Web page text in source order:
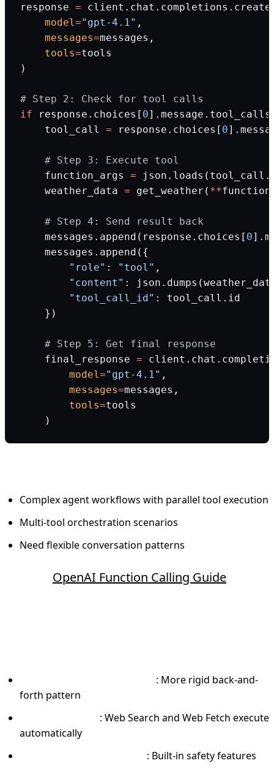
response =
    model
="gpt-4.1" ,
    messages
=messages,
    tools
=tools
)
# Step 2: Check for tool calls
if response.choices[ 0
    tool_call
= response.choices[ 0
    # Step 3: Execute tool
    function_args
=
    weather_data
= get_weather( **
    # Step 4: Send result back
    messages.append(response.choices[
0
    messages.append({
        "role"
: "tool" ,
        "content"
:
        "tool_call_id"
: tool_call.id
    })
    # Step 5: Get final response
    final_response
=
        model
="gpt-4.1" ,
        messages
=messages,
        tools
=tools
    )
Complex agent workflows with parallel tool execution
Multi-tool orchestration scenarios
Need flexible conversation patterns
OpenAI Function Calling Guide
: More rigid back-and-
forth pattern
: Web Search and Web Fetch execute
automatically
: Built-in safety features